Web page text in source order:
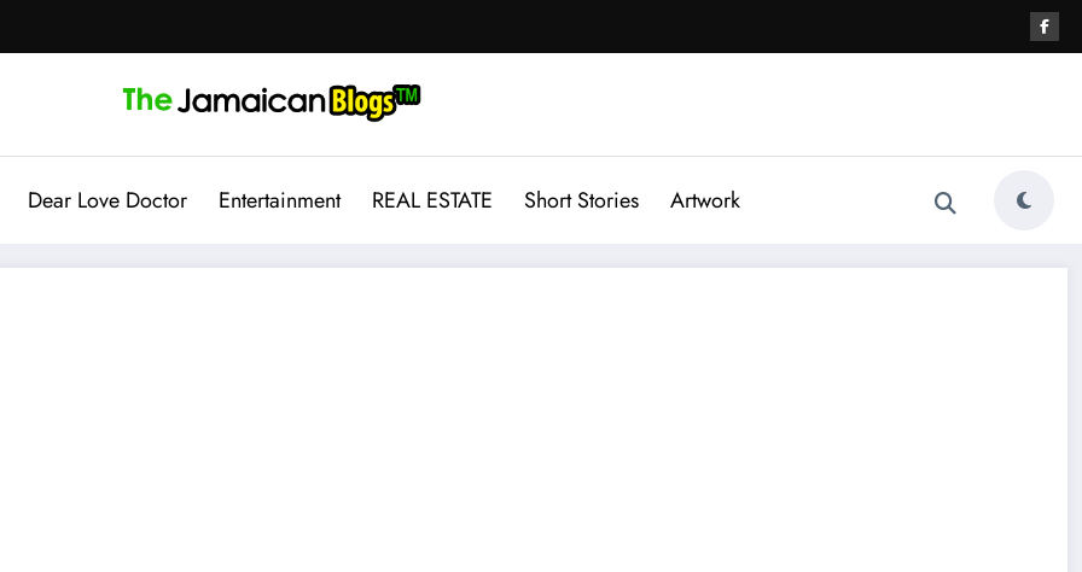
Dear Love Doctor Entertainment REAL ESTATE Short Stories Artwork